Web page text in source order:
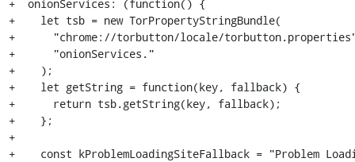
+  onionServices: (function() {
+    let tsb = new TorPropertyStringBundle(
+      "chrome://torbutton/locale/
+      "onionServices."
+    );
+    let getString = function(key, fallback) {
+      return tsb.getString(key, fallback);
+    };
+
+    const kProblemLoadingSiteFallback = "Problem